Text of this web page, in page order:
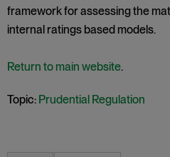
framework for assessing the
internal ratings based models.
Return to main website.
Topic: Prudential Regulation